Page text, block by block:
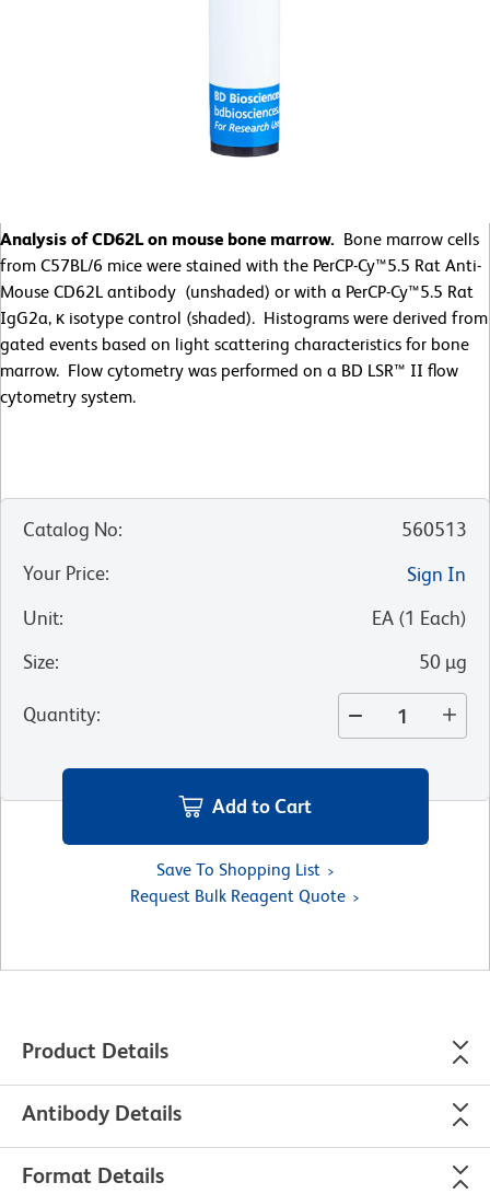
Analysis of CD62L on mouse bone marrow. Bone marrow cells
from C57BL/6 mice were stained with the PerCP-Cy™5.5 Rat Anti-
Mouse CD62L antibody (unshaded) or with a PerCP-Cy™5.5 Rat
IgG2a, κ isotype control (shaded). Histograms were derived from
gated events based on light scattering characteristics for bone
marrow. Flow cytometry was performed on a BD LSR™ II flow
cytometry system.
Catalog No:
560513
Your Price:
Sign In
Unit: EA (1 Each)
Size: 50 µg
Quantity:
Add to Cart
Save To Shopping List
Request Bulk Reagent Quote
Product Details
Antibody Details
Format Details